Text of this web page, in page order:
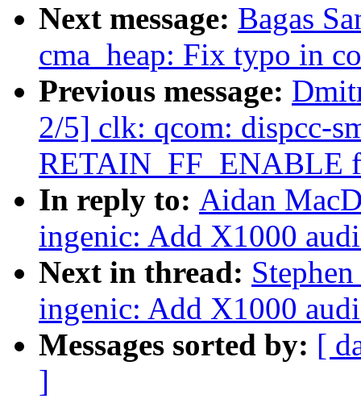
Next message: Bagas
cma_heap: Fix typo in
Previous message:
2/5] clk: qcom: dispcc-
RETAIN_FF_ENABLE
In reply to: Aidan
ingenic: Add X1000
Next in thread:
ingenic: Add X1000
Messages sorted by: [
]